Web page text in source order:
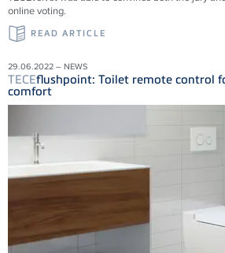
online voting.
READ ARTICLE
29.06.2022 – NEWS
TECEflushpoint: Toilet remote control
comfort